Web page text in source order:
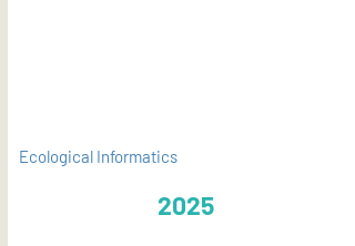
Ecological Informatics
2025